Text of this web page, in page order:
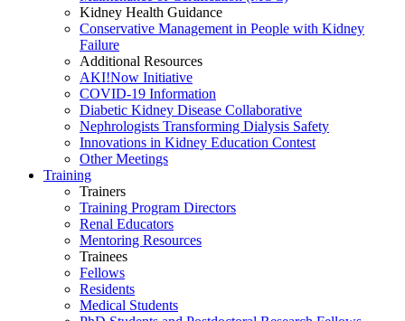
Kidney Health Guidance
Conservative Management in People with Kidney
Failure
Additional Resources
AKI!Now Initiative
COVID-19 Information
Diabetic Kidney Disease Collaborative
Nephrologists Transforming Dialysis Safety
Innovations in Kidney Education Contest
Other Meetings
Training
Trainers
Training Program Directors
Renal Educators
Mentoring Resources
Trainees
Fellows
Residents
Medical Students